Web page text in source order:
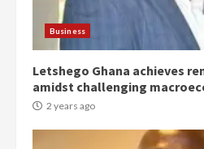
Business
Letshego Ghana achieves
amidst challenging
2 years ago
2 years ago
commends
conduct